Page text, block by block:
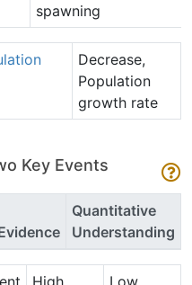
spawning
Decrease,
Population
growth rate
Key Events
Quantitative
Understanding
High Low